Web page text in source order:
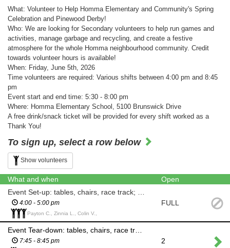
What: Volunteer to Help Homma Elementary and Community's Spring
Celebration and Pinewood Derby!
Who: We are looking for Secondary volunteers to help run games and
activities, manage garbage and recycling, and create a festive
atmosphere for the whole Homma neighbourhood community. Credit
towards volunteer hours is available!
When: Friday, June 5th, 2026
Time volunteers are required: Various shifts between 4:00 pm and 8:45
pm
Event start and end time: 5:30 - 8:00 pm
Where: Homma Elementary School, 5100 Brunswick Drive
A free drink/snack ticket will be provided for every shift worked as a
Thank You!
To sign up, select a row below
Show volunteers
What and when
Open
4:00 - 5:00 pm
Payton C., Zinnia L., Colin V.,
FULL
Event Tear-down: tables, chairs, race track; any and all materials packed away
7:45 - 8:45 pm 2